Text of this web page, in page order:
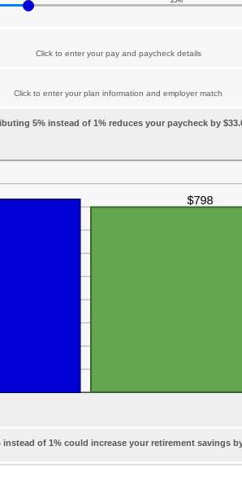
Click to enter your pay and paycheck details
Click to enter your plan information and employer match
5% instead of 1% reduces your paycheck by
of 1% could increase your retirement savings by